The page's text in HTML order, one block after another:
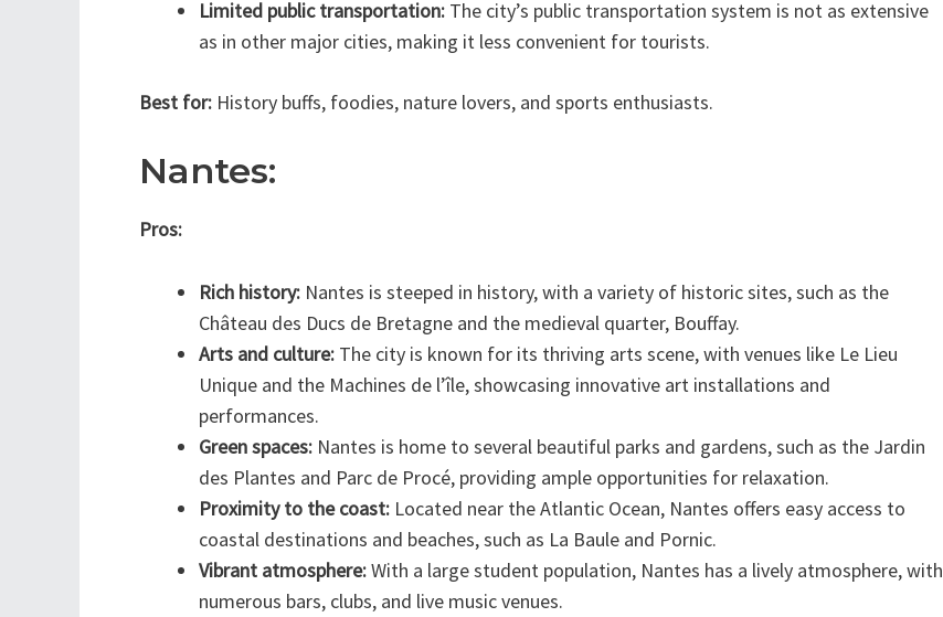
Limited public transportation: The city’s public transportation system is not as extensive
as in other major cities, making it less convenient for tourists.
Best for: History buffs, foodies, nature lovers, and sports enthusiasts.
Nantes:
Pros:
Rich history: Nantes is steeped in history, with a variety of historic sites, such as the
Château des Ducs de Bretagne and the medieval quarter, Bouffay.
Arts and culture: The city is known for its thriving arts scene, with venues like Le Lieu
Unique and the Machines de l’île, showcasing innovative art installations and
performances.
Green spaces: Nantes is home to several beautiful parks and gardens, such as the Jardin
des Plantes and Parc de Procé, providing ample opportunities for relaxation.
Proximity to the coast: Located near the Atlantic Ocean, Nantes offers easy access to
coastal destinations and beaches, such as La Baule and Pornic.
Vibrant atmosphere:With a large student population, Nantes has a lively atmosphere, with
numerous bars, clubs, and live music venues.